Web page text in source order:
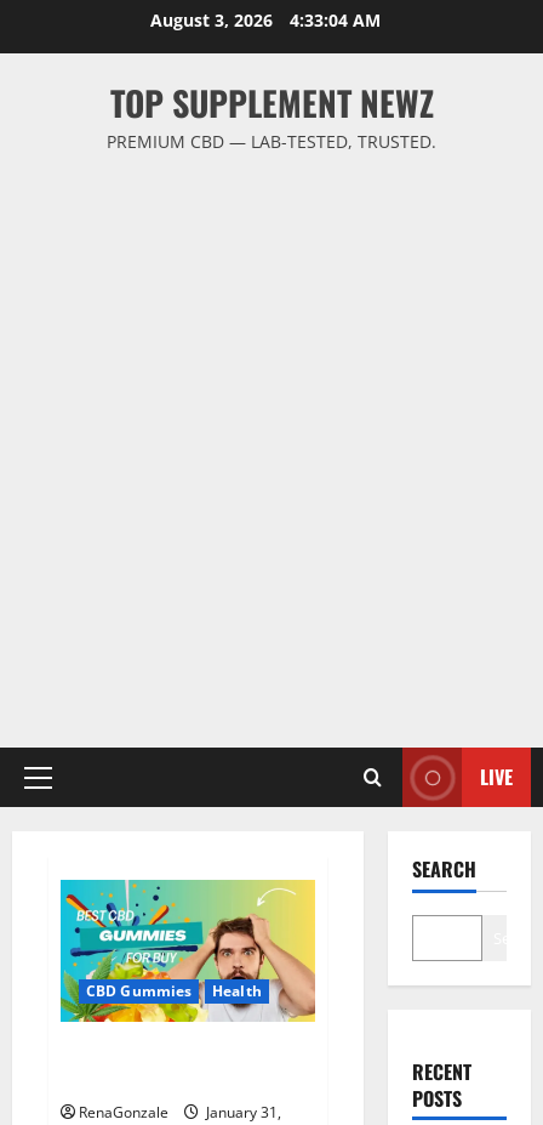
August 3, 2026 4:33:04 AM
TOP SUPPLEMENT NEWZ
PREMIUM CBD — LAB-TESTED, TRUSTED.
Primary
LIVE
CBD Gummies Health
RenaGonzale
January 31,
SEARCH
RECENT
POSTS